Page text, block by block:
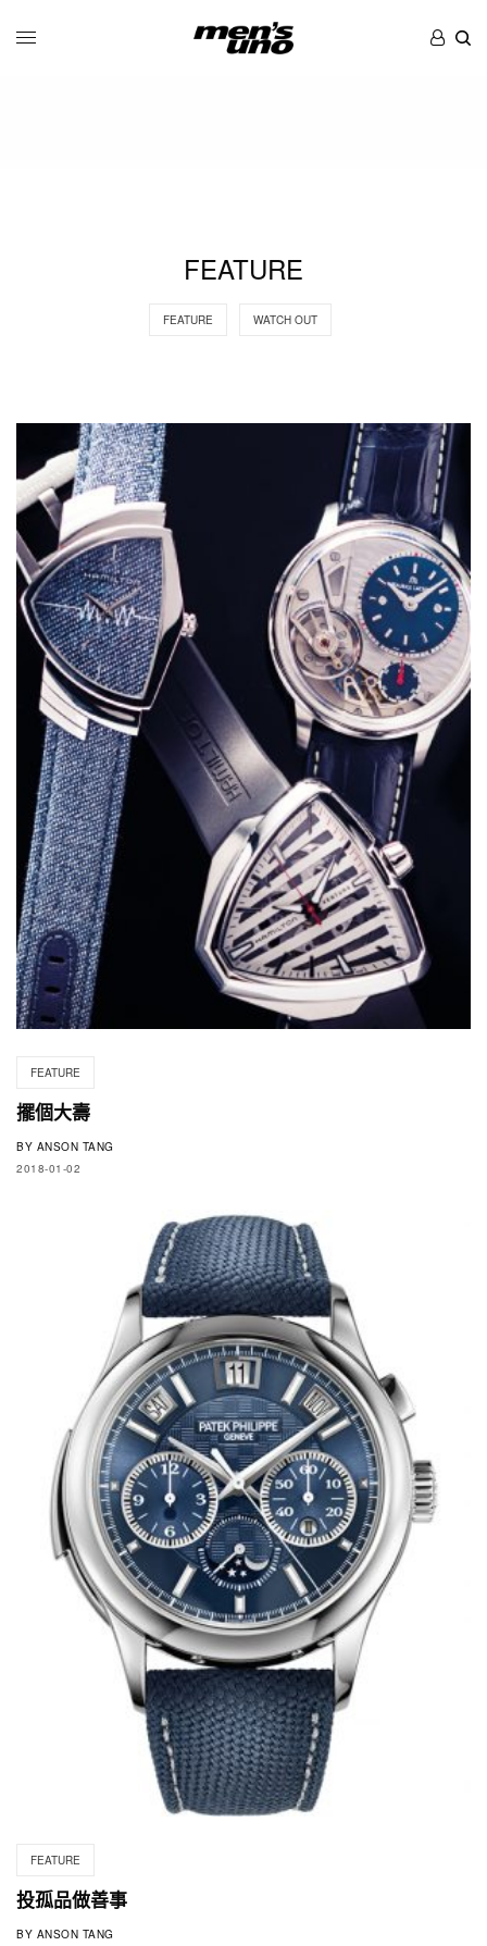
FEATURE
FEATURE WATCH OUT
FEATURE
擺個大壽
BY ANSON TANG
2018-01-02
FEATURE
投孤品做善事
BY ANSON TANG